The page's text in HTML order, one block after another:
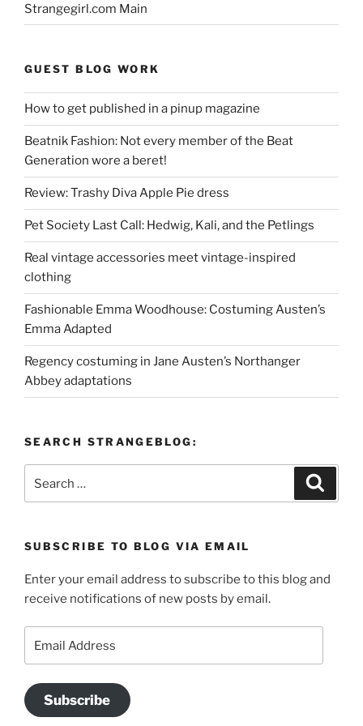
Strangegirl.com Main
GUEST BLOG WORK
How to get published in a pinup magazine
Beatnik Fashion: Not every member of the Beat
Generation wore a beret!
Review: Trashy Diva Apple Pie dress
Pet Society Last Call: Hedwig, Kali, and the Petlings
Real vintage accessories meet vintage-inspired
clothing
Fashionable Emma Woodhouse: Costuming Austen’s
Emma Adapted
Regency costuming in Jane Austen’s Northanger
Abbey adaptations
SEARCH STRANGEBLOG:
for:
SUBSCRIBE TO BLOG VIA EMAIL
Enter your email address to subscribe to this blog and
receive notifications of new posts by email.
Address
Subscribe